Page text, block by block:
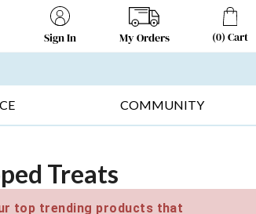
Sign In My Orders (0) Cart
COMMUNITY
Treats
top trending products that